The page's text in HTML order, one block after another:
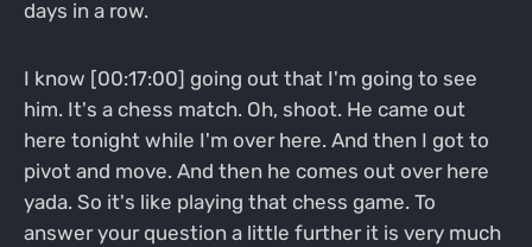
days in a row.
I know [00:17:00] going out that I'm going to see
him. It's a chess match. Oh, shoot. He came out
here tonight while I'm over here. And then I got to
pivot and move. And then he comes out over here
yada. So it's like playing that chess game. To
answer your question a little further it is very much